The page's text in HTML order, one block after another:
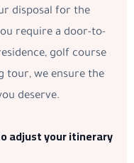
disposal for the
require a door-to-
golf course
tour, we ensure the
deserve.
adjust your itinerary